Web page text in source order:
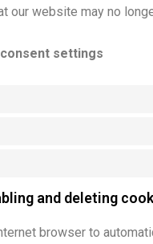
our website may no
settings
and deleting
browser to